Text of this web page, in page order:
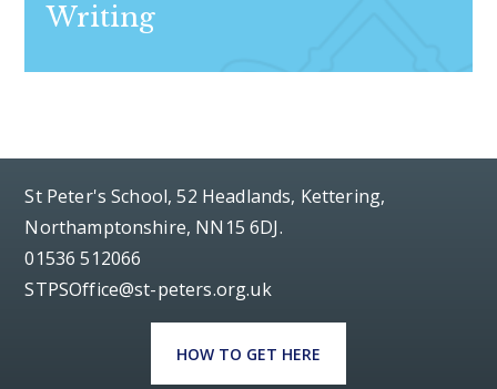
Writing
St Peter's School, 52 Headlands, Kettering,
Northamptonshire, NN15 6DJ.
01536 512066
STPSOffice@st-peters.org.uk
HOW TO GET HERE